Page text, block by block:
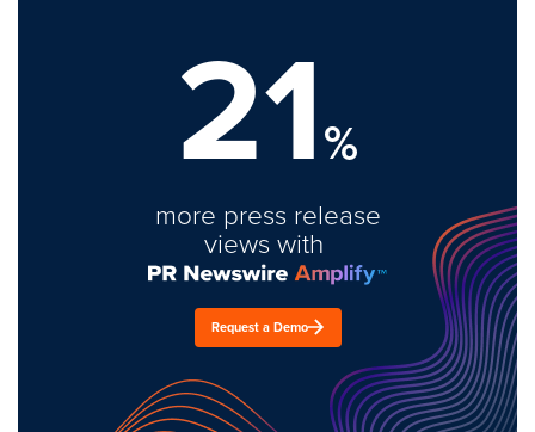
21%
more press release
views with
Request a Demo